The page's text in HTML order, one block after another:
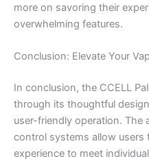
more on savoring their
overwhelming features.
Conclusion: Elevate Your
In conclusion, the CCELL
through its thoughtful
user-friendly operation. The
control systems allow users
experience to meet